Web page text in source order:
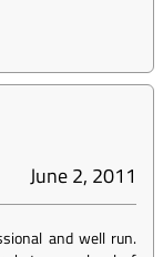
June 2, 2011
and well run.